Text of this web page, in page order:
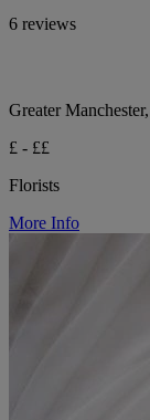
6 reviews
Greater
£ - ££
Florists
More Info